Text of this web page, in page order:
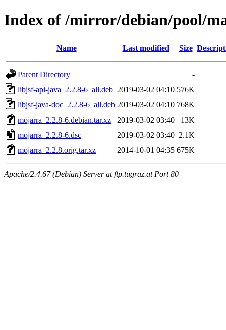
Index of /mirror/debian/pool/
Name Last modified Size
Parent Directory
-
libjsf-api-java_2.2.8-6_all.deb 2019-03-02 04:10 576K
libjsf-java-doc_2.2.8-6_all.deb 2019-03-02 04:10 768K
mojarra_2.2.8-6.debian.tar.xz
2019-03-02 03:40
13K
mojarra_2.2.8-6.dsc
2019-03-02 03:40 2.1K
mojarra_2.2.8.orig.tar.xz
2014-10-01 04:35 675K
Apache/2.4.67 (Debian) Server at ftp.tugraz.at Port 80